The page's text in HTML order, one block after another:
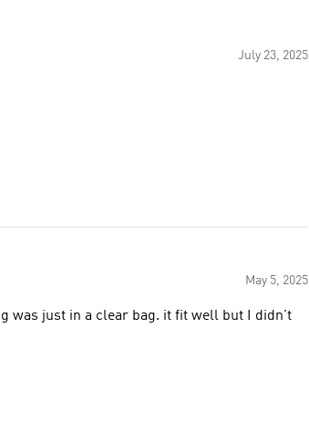
July 23, 2025
May 5, 2025
was just in a clear bag. it fit well but I didn't